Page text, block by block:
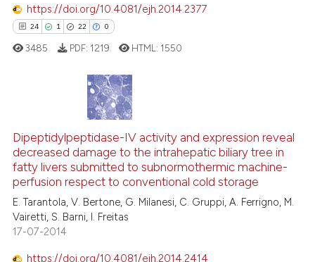
See how this article has been
it supports, mentions, or
the cited claim, and a label
indicating in which section the
citation was made.
https://doi.org/10.4081/ejh.2014.2377
24 1 22 0
1
22
0
Citing Publications
Supporting
Mentioning
Contrasting
3485 PDF: 1219 HTML: 1550
Dipeptidylpeptidase-IV activity and expression reveal
decreased damage to the intrahepatic biliary tree in
fatty livers submitted to subnormothermic machine-
perfusion respect to conventional cold storage
E. Tarantola, V. Bertone, G. Milanesi, C. Gruppi, A. Ferrigno, M.
Vairetti, S. Barni, I. Freitas
17-07-2014
https://doi.org/10.4081/ejh.2014.2414